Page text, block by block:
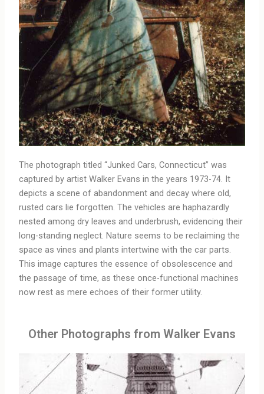
The photograph titled “Junked Cars, Connecticut” was
captured by artist Walker Evans in the years 1973-74. It
depicts a scene of abandonment and decay where old,
rusted cars lie forgotten. The vehicles are haphazardly
nested among dry leaves and underbrush, evidencing their
long-standing neglect. Nature seems to be reclaiming the
space as vines and plants intertwine with the car parts.
This image captures the essence of obsolescence and
the passage of time, as these once-functional machines
now rest as mere echoes of their former utility.
Other Photographs from Walker Evans